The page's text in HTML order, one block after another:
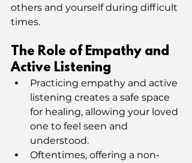
others and yourself during difficult
times.
The Role of Empathy and
Active Listening
Practicing empathy and active
listening creates a safe space
for healing, allowing your loved
one to feel seen and
understood.
Oftentimes, offering a non-